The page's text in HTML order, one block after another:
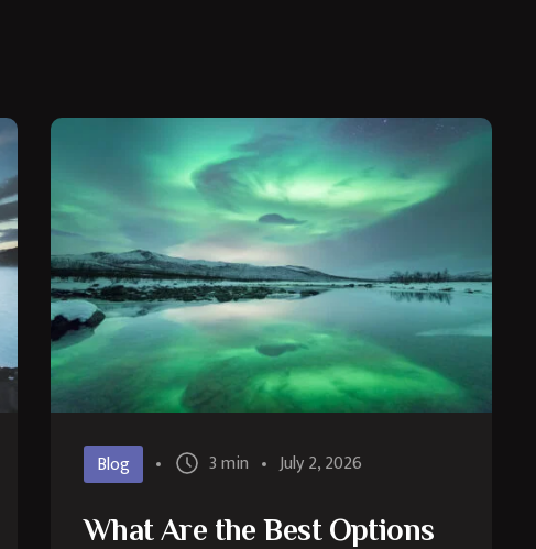
Blog 3 min July 2, 2026
What Are the Best Options